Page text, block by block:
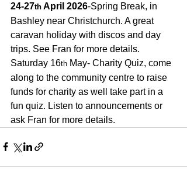
24-27th April 2026-Spring Break, in
Bashley near Christchurch. A great
caravan holiday with discos and day
trips. See Fran for more details.
Saturday 16th May- Charity Quiz, come
along to the community centre to raise
funds for charity as well take part in a
fun quiz. Listen to announcements or
ask Fran for more details.